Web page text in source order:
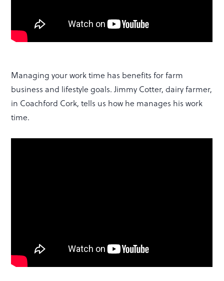
Managing your work time has benefits for farm
business and lifestyle goals. Jimmy Cotter, dairy farmer,
in Coachford Cork, tells us how he manages his work
time.